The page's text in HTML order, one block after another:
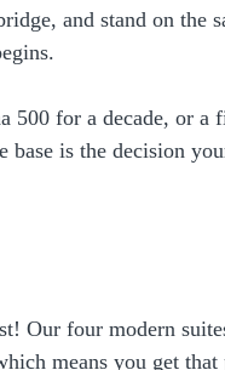
and stand on the
500 for a decade, or a
base is the decision
Our four modern
means you get that